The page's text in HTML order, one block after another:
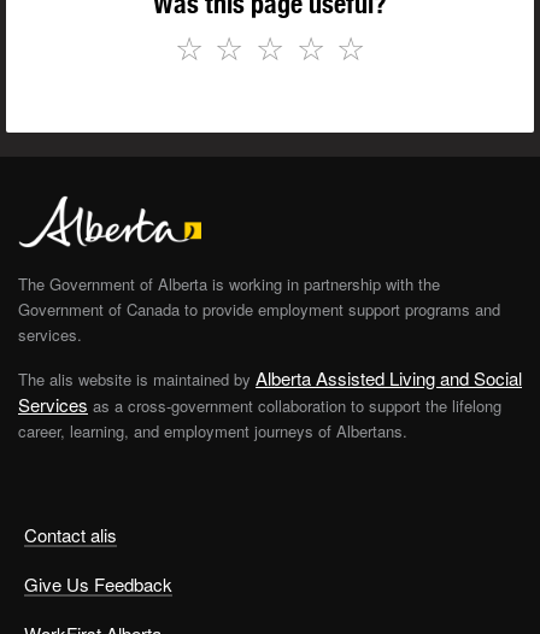
☆
☆
☆
☆
☆
Contact alis
Give Us Feedback
The Government of Alberta is working in partnership with the
Government of Canada to provide employment support programs and
services.
The alis website is maintained by Alberta Assisted Living and Social
Services as a cross-government collaboration to support the lifelong
career, learning, and employment journeys of Albertans.